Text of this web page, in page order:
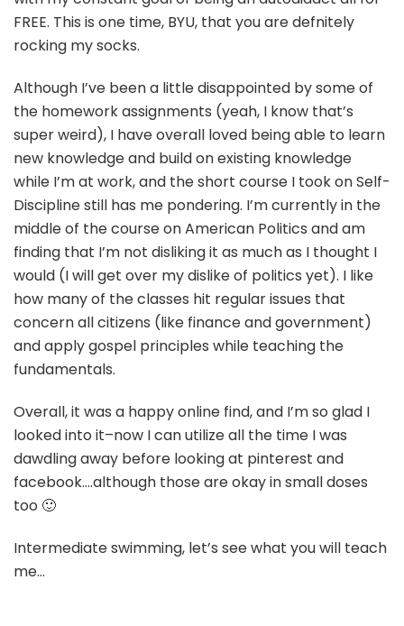
FREE. This is one time, BYU, that you are defnitely
rocking my socks.
Although I’ve been a little disappointed by some of
the homework assignments (yeah, I know that’s
super weird), I have overall loved being able to learn
new knowledge and build on existing knowledge
while I’m at work, and the short course I took on Self-
Discipline still has me pondering. I’m currently in the
middle of the course on American Politics and am
finding that I’m not disliking it as much as I thought I
would (I will get over my dislike of politics yet). I like
how many of the classes hit regular issues that
concern all citizens (like finance and government)
and apply gospel principles while teaching the
fundamentals.
Overall, it was a happy online find, and I’m so glad I
looked into it–now I can utilize all the time I was
dawdling away before looking at pinterest and
facebook….although those are okay in small doses
too 🙂
Intermediate swimming, let’s see what you will teach
me…